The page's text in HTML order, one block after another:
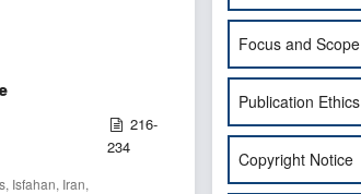
Isfahan, Iran,
216-
234
Focus and Scope
Publication Ethics
Copyright Notice